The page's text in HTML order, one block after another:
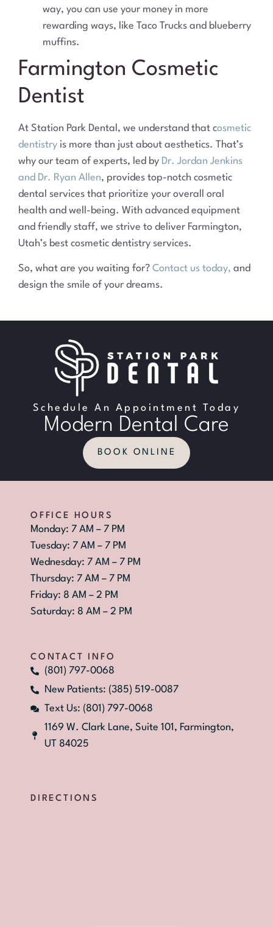
way, you can use your money in more
rewarding ways, like Taco Trucks and blueberry
muffins.
Farmington Cosmetic
Dentist
At Station Park Dental, we understand that cosmetic
dentistry is more than just about aesthetics. That’s
why our team of experts, led by Dr. Jordan Jenkins
and Dr. Ryan Allen, provides top-notch cosmetic
dental services that prioritize your overall oral
health and well-being. With advanced equipment
and friendly staff, we strive to deliver Farmington,
Utah’s best cosmetic dentistry services.
So, what are you waiting for? Contact us today, and
design the smile of your dreams.
Schedule An Appointment Today
Modern Dental Care
BOOK ONLINE
OFFICE HOURS
Monday: 7 AM – 7 PM
Tuesday: 7 AM – 7 PM
Wednesday: 7 AM – 7 PM
Thursday: 7 AM – 7 PM
Friday: 8 AM – 2 PM
Saturday: 8 AM – 2 PM
CONTACT INFO
(801) 797-0068
New Patients: (385) 519-0087
Text Us: (801) 797-0068
1169 W. Clark Lane, Suite 101, Farmington,
UT 84025
DIRECTIONS